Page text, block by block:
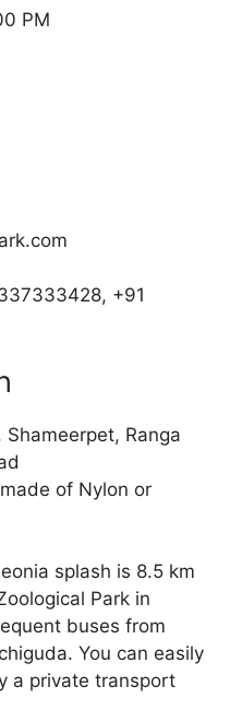
PM
+91
Shameerpet, Ranga
of Nylon or
splash is 8.5 km
Park in
buses from
You can easily
a private transport